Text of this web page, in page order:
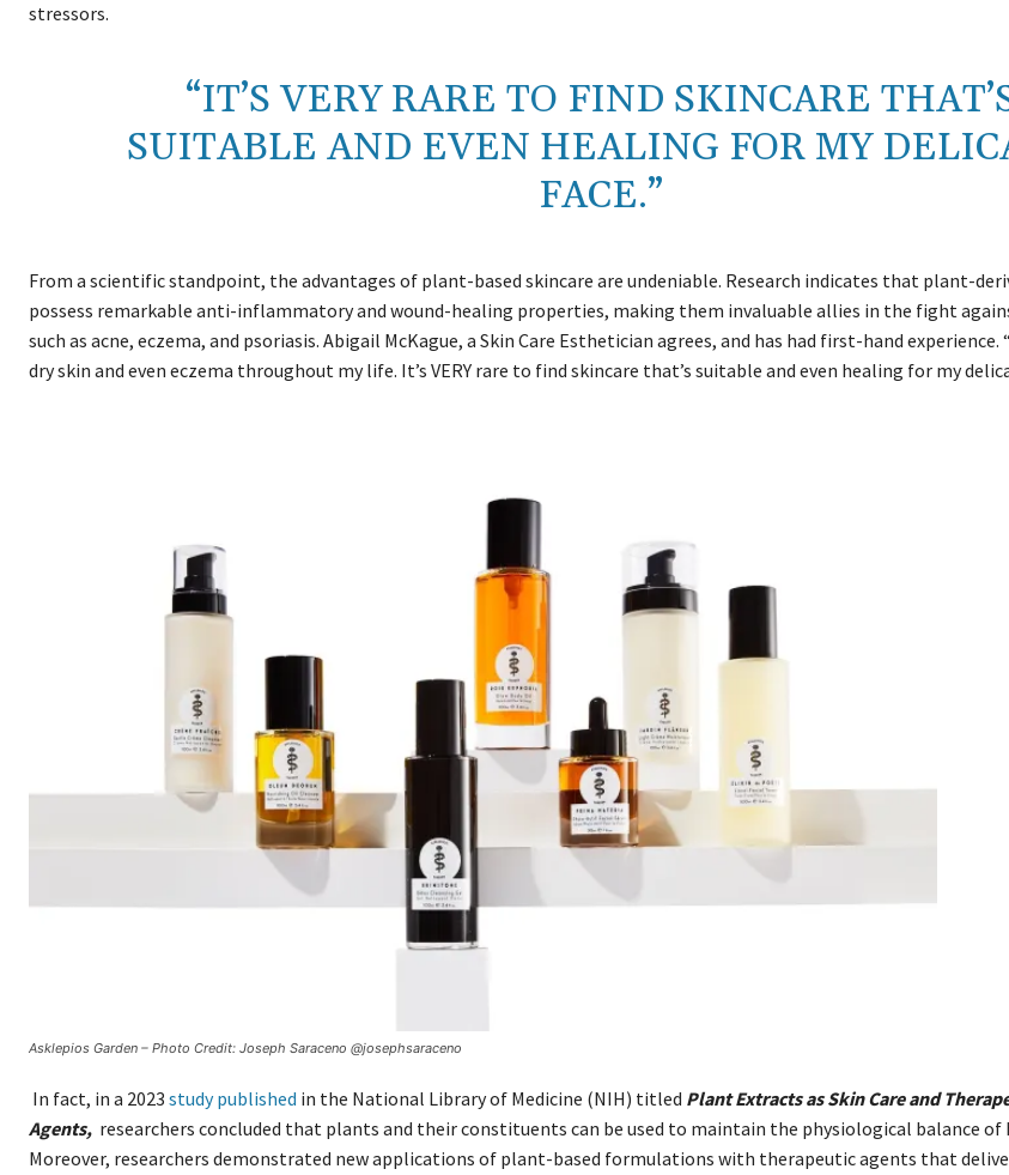
stressors.
“IT’S VERY RARE TO FIND SKINCARE
SUITABLE AND EVEN HEALING FOR MY
FACE.”
From a scientific standpoint, the advantages of plant-based skincare are undeniable. Research indicates that plant-
possess remarkable anti-inflammatory and wound-healing properties, making them invaluable allies in the fight
such as acne, eczema, and psoriasis. Abigail McKague, a Skin Care Esthetician agrees, and has had first-hand experience.
dry skin and even eczema throughout my life. It’s VERY rare to find skincare that’s suitable and even healing for my
Asklepios Garden – Photo Credit: Joseph Saraceno @josephsaraceno
In fact, in a 2023 study published in the National Library of Medicine (NIH) titled Plant Extracts as Skin Care and
Agents, researchers concluded that plants and their constituents can be used to maintain the physiological balance of
Moreover, researchers demonstrated new applications of plant-based formulations with therapeutic agents that